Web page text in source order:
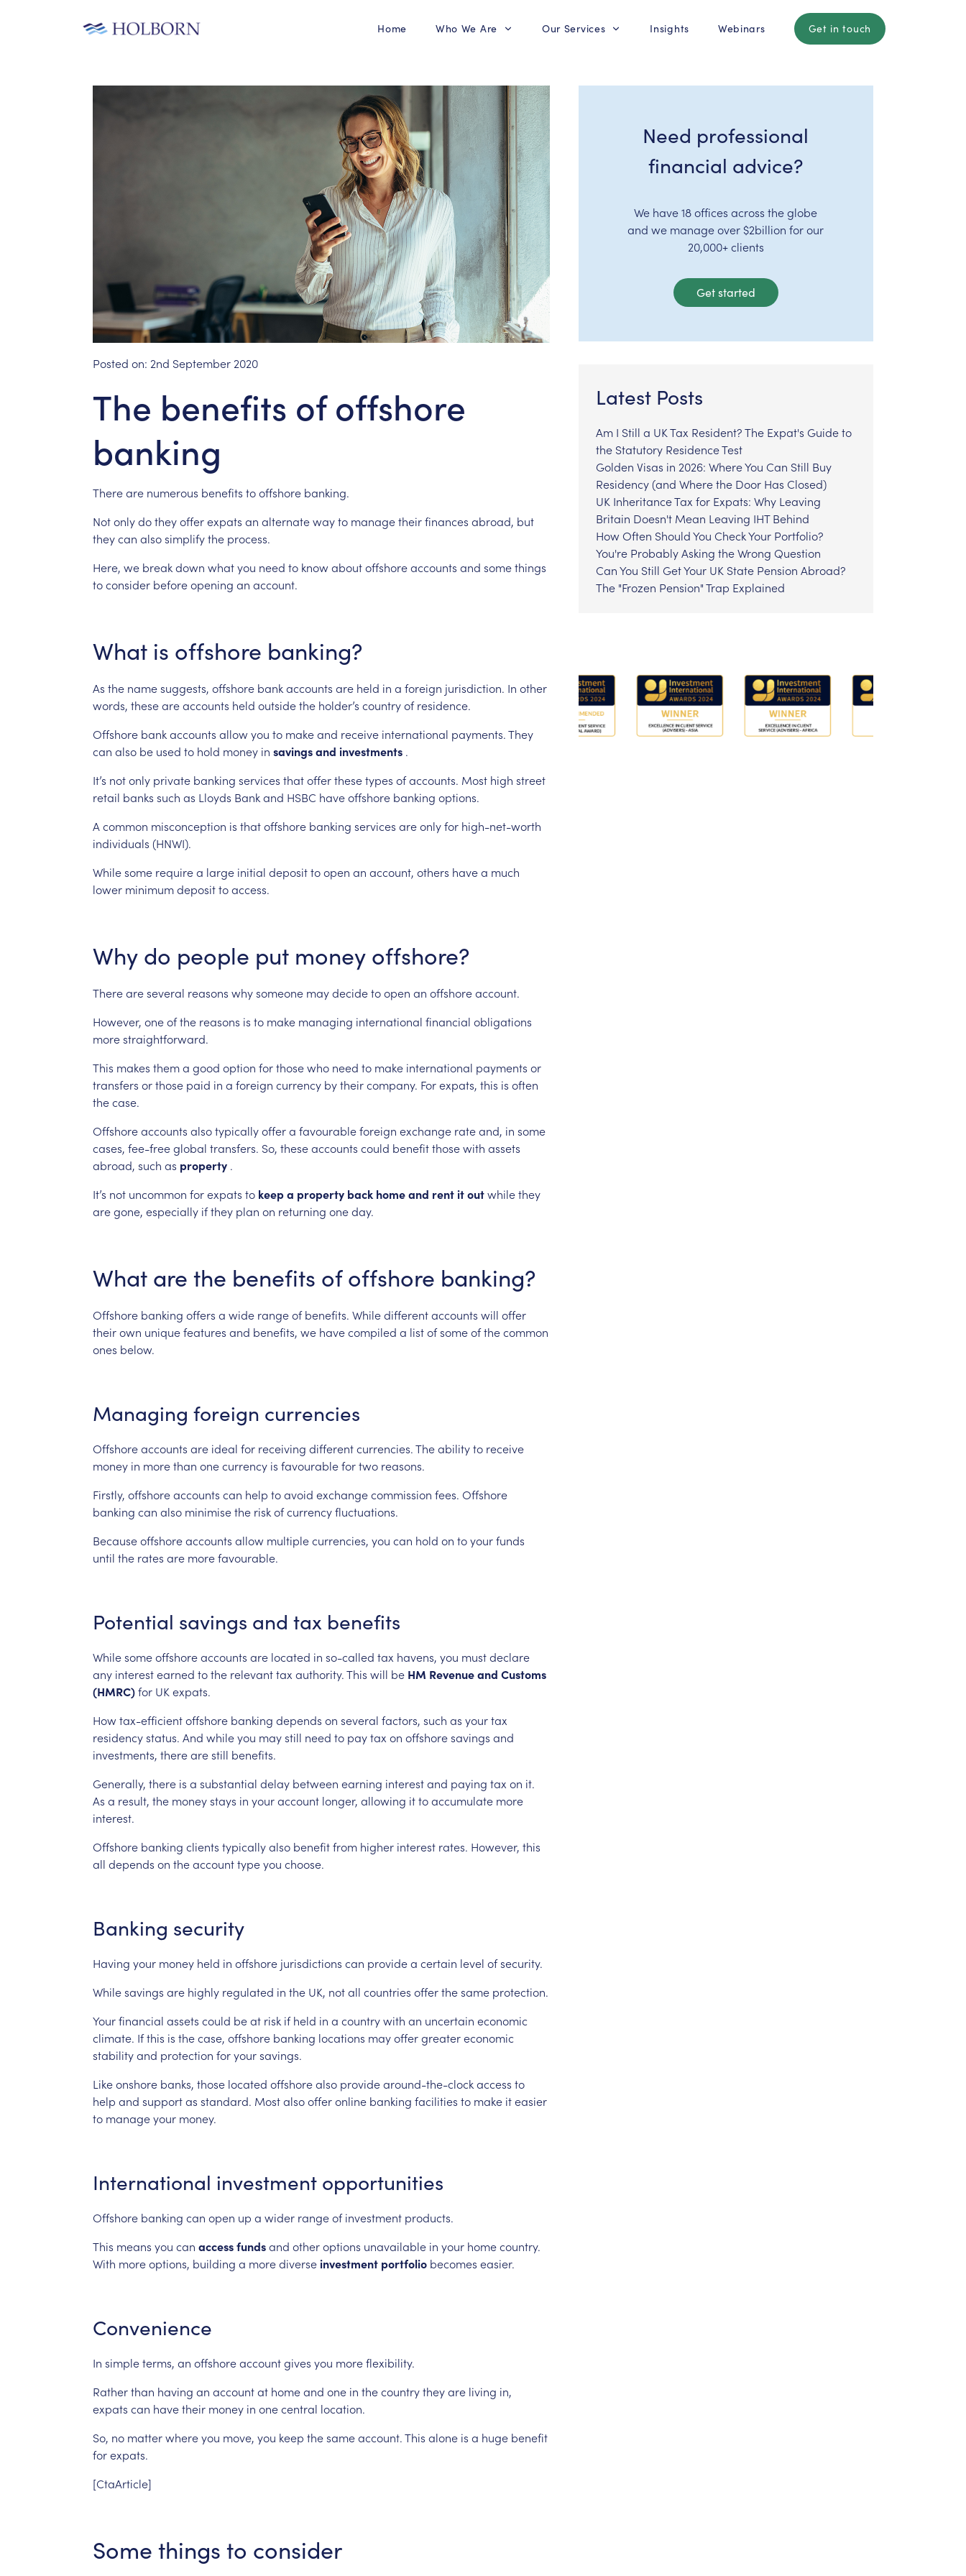
Home Who We Are Our Services Insights Webinars Get in touch
Posted on: 2nd September 2020
The benefits of offshore
banking
Thereare numerous benefits tooffshore banking.
Notonlydotheyofferexpats an alternatewayto managetheirfinances abroad, but
theycan alsosimplifythe process.
Here, we breakdown whatyou need to knowaboutoffshoreaccounts and somethings
toconsider beforeopening an account.
What is offshore banking?
As the namesuggests, offshore bankaccounts are held in a foreign jurisdiction. In other
words, theseareaccounts held outsidethe holder’s countryof residence.
Offshore bankaccounts allowyou to makeand receive international payments.They
can also be used to hold money in savingsand investments .
It’s notonly private banking services thatofferthesetypes ofaccounts. Most high street
retail banks such as Lloyds Bankand HSBC haveoffshore banking options.
A common misconception is thatoffshore banking services areonlyfor high-net-worth
individuals (HNWI).
Whilesome requirea large initial deposittoopen an account, others havea much
lower minimumdeposittoaccess.
Why do people put money offshore?
Thereareseveral reasons whysomeone maydecidetoopen an offshoreaccount.
However, oneofthe reasons is to make managing international financial obligations
morestraightforward.
This makes thema good option forthosewho need to make international payments or
transfers orthose paid in a foreign currency bytheircompany. Forexpats, this is often
thecase.
Offshoreaccounts alsotypicallyoffera favourableforeign exchange rateand, in some
cases, fee-freeglobal transfers. So, theseaccounts could benefitthosewith assets
abroad, such as property .
It’s not uncommon forexpats to keepa property back homeand rentitoutwhilethey
aregone, especially ifthey plan on returning oneday.
What are the benefits of offshore banking?
Offshore banking offers a wide rangeof benefits. Whiledifferentaccounts will offer
theirown uniquefeatures and benefits, we havecompiled a listofsomeofthecommon
ones below.
Managing foreign currencies
Offshoreaccounts are ideal for receiving differentcurrencies.Theabilityto receive
money in morethan onecurrency is favourablefortwo reasons.
Firstly, offshoreaccounts can help toavoid exchangecommission fees. Offshore
banking can also minimisethe riskofcurrencyfluctuations.
Becauseoffshoreaccounts allow multiplecurrencies, you can hold on toyourfunds
until the rates are morefavourable.
Potential savings and tax benefits
Whilesomeoffshoreaccounts are located in so-called tax havens, you mustdeclare
any interestearned tothe relevanttax authority.This will be HM Revenueand Customs
(HMRC)for UK expats.
Howtax-efficientoffshore banking depends on several factors, such as yourtax
residencystatus. And whileyou maystill need to paytax on offshoresavings and
investments, therearestill benefits.
Generally, there is a substantial delay between earning interestand paying tax on it.
As a result, the moneystays in youraccount longer, allowing ittoaccumulate more
interest.
Offshore banking clients typicallyalso benefitfrom higher interest rates. However, this
all depends on theaccounttypeyou choose.
Banking security
Having your money held in offshore jurisdictions can providea certain level ofsecurity.
Whilesavings are highly regulated in the UK, notall countries offerthesame protection.
Yourfinancial assets could beat risk if held in a countrywith an uncertain economic
climate. Ifthis is thecase, offshore banking locations mayoffergreatereconomic
stabilityand protection foryoursavings.
Likeonshore banks, those located offshorealso providearound-the-clockaccess to
help and supportas standard. Mostalsoofferonline banking facilities to make iteasier
to manageyour money.
International investment opportunities
Offshore banking can open up a wider rangeof investment products.
This means you can accessfundsand otheroptions unavailable in your homecountry.
With moreoptions, building a morediverseinvestment portfolio becomes easier.
Convenience
In simpleterms, an offshoreaccountgives you moreflexibility.
Ratherthan having an accountat homeand one in thecountrytheyare living in,
expats can havetheir money in onecentral location.
So, no matterwhereyou move, you keep thesameaccount.This alone is a huge benefit
forexpats.
[CtaArticle]
Some things to consider
Need professional
financial advice?
We have 18 offices across the globe
and we manage over $2billion for our
20,000+ clients
Get started
Latest Posts
Am I Still a UK Tax Resident? The Expat's Guide to
the Statutory Residence Test
Golden Visas in 2026: Where You Can Still Buy
Residency (and Where the Door Has Closed)
UK Inheritance Tax for Expats: Why Leaving
Britain Doesn't Mean Leaving IHT Behind
How Often Should You Check Your Portfolio?
You're Probably Asking the Wrong Question
Can You Still Get Your UK State Pension Abroad?
The "Frozen Pension" Trap Explained